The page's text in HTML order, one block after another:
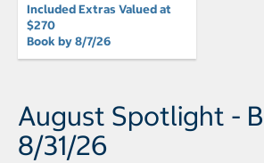
Included Extras Valued at
$270
Book by 8/7/26
August Spotlight -
8/31/26